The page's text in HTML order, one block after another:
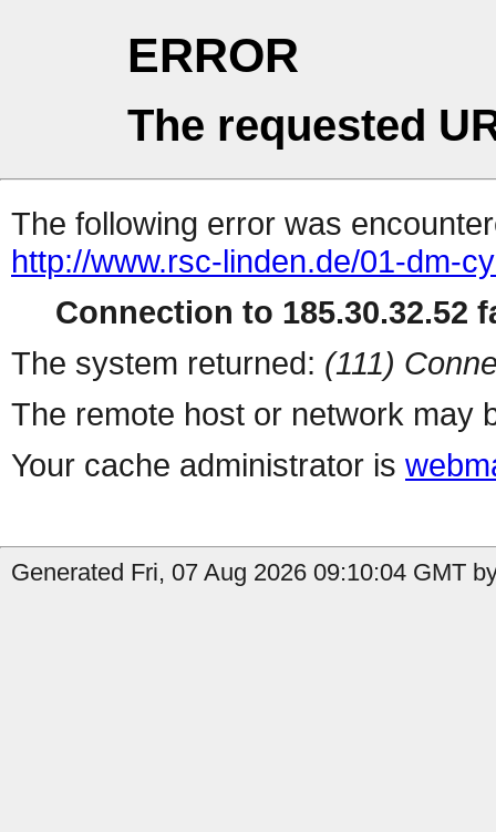
ERROR
The requested
The following error was
http://www.rsc-linden.de/01-dm-
Connection to 185.30.32.52
The system returned: (111)
The remote host or network may
Your cache administrator is
Generated Fri, 07 Aug 2026 09:10:04 GMT